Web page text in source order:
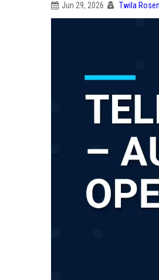
Jun 29, 2026 Twila